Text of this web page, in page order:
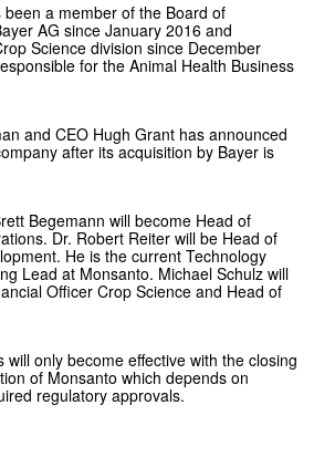
been a member of the Board of
AG since January 2016 and
Science division since December
for the Animal Health Business
and CEO Hugh Grant has announced
after its acquisition by Bayer is
Begemann will become Head of
Dr. Robert Reiter will be Head of
He is the current Technology
Lead at Monsanto. Michael Schulz will
Officer Crop Science and Head of
will only become effective with the closing
of Monsanto which depends on
regulatory approvals.